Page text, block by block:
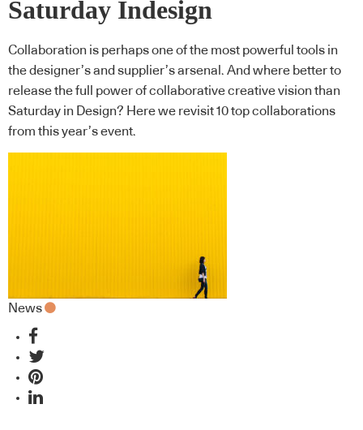
Saturday Indesign
Collaboration is perhaps one of the most powerful tools in
the designer’s and supplier’s arsenal. And where better to
release the full power of collaborative creative vision than
Saturday in Design? Here we revisit 10 top collaborations
from this year’s event.
News